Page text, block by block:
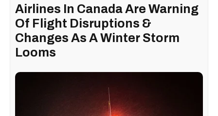
Airlines In Canada Are Warning
Of Flight Disruptions &
Changes As A Winter Storm
Looms